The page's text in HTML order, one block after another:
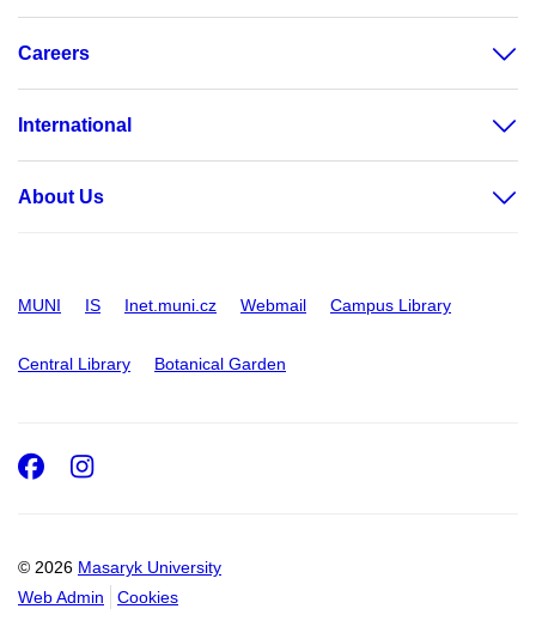
Careers
International
About Us
MUNI IS Inet.muni.cz Webmail Campus Library
Central Library Botanical Garden
© 2026 Masaryk University
Web Admin
Cookies
Facebook
Instagram